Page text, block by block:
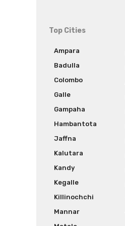
Top Cities
Ampara
Badulla
Colombo
Galle
Gampaha
Hambantota
Jaffna
Kalutara
Kandy
Kegalle
Killinochchi
Mannar